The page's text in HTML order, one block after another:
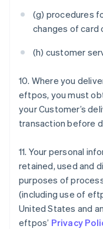
(g) procedures
changes of card
(h) customer
10. Where you
eftpos, you must
your Customer’s
transaction before
11. Your personal
retained, used and
purposes of
(including use of
United States and
eftpos’ Privacy